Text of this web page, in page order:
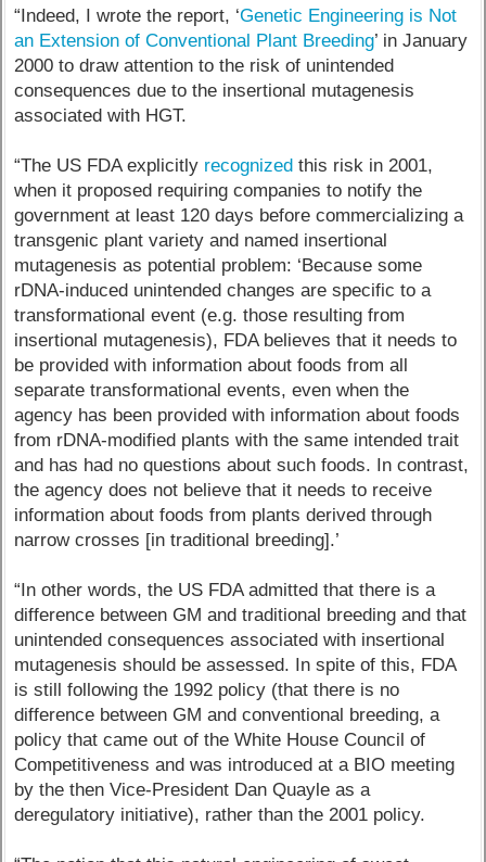
“Indeed, I wrote the report, ‘Genetic Engineering is Not
an Extension of Conventional Plant Breeding’ in January
2000 to draw attention to the risk of unintended
consequences due to the insertional mutagenesis
associated with HGT.
“The US FDA explicitly recognized this risk in 2001,
when it proposed requiring companies to notify the
government at least 120 days before commercializing a
transgenic plant variety and named insertional
mutagenesis as potential problem: ‘Because some
rDNA-induced unintended changes are specific to a
transformational event (e.g. those resulting from
insertional mutagenesis), FDA believes that it needs to
be provided with information about foods from all
separate transformational events, even when the
agency has been provided with information about foods
from rDNA-modified plants with the same intended trait
and has had no questions about such foods. In contrast,
the agency does not believe that it needs to receive
information about foods from plants derived through
narrow crosses [in traditional breeding].’
“In other words, the US FDA admitted that there is a
difference between GM and traditional breeding and that
unintended consequences associated with insertional
mutagenesis should be assessed. In spite of this, FDA
is still following the 1992 policy (that there is no
difference between GM and conventional breeding, a
policy that came out of the White House Council of
Competitiveness and was introduced at a BIO meeting
by the then Vice-President Dan Quayle as a
deregulatory initiative), rather than the 2001 policy.